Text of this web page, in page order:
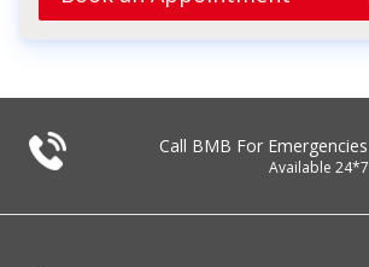
Call BMB For Emergencies
Available 24*7